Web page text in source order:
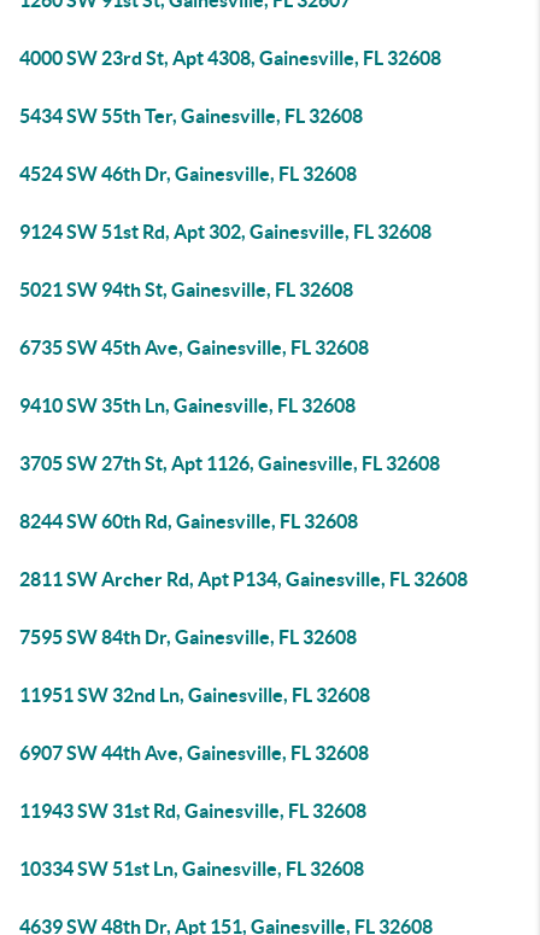
4000 SW 23rd St, Apt 4308, Gainesville, FL 32608
5434 SW 55th Ter, Gainesville, FL 32608
4524 SW 46th Dr, Gainesville, FL 32608
9124 SW 51st Rd, Apt 302, Gainesville, FL 32608
5021 SW 94th St, Gainesville, FL 32608
6735 SW 45th Ave, Gainesville, FL 32608
9410 SW 35th Ln, Gainesville, FL 32608
3705 SW 27th St, Apt 1126, Gainesville, FL 32608
8244 SW 60th Rd, Gainesville, FL 32608
2811 SW Archer Rd, Apt P134, Gainesville, FL 32608
7595 SW 84th Dr, Gainesville, FL 32608
11951 SW 32nd Ln, Gainesville, FL 32608
6907 SW 44th Ave, Gainesville, FL 32608
11943 SW 31st Rd, Gainesville, FL 32608
10334 SW 51st Ln, Gainesville, FL 32608
4639 SW 48th Dr, Apt 151, Gainesville, FL 32608